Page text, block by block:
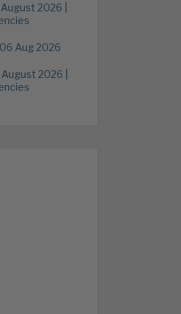
2026 |
Aug 2026
2026 |